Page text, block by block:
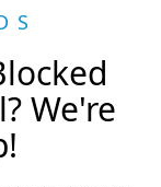
We're